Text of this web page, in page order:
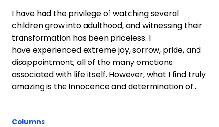
I have had the privilege of watching several
children grow into adulthood, and witnessing their
transformation has been priceless. I
have experienced extreme joy, sorrow, pride, and
disappointment; all of the many emotions
associated with life itself. However, what I find truly
amazing is the innocence and determination of…
Columns